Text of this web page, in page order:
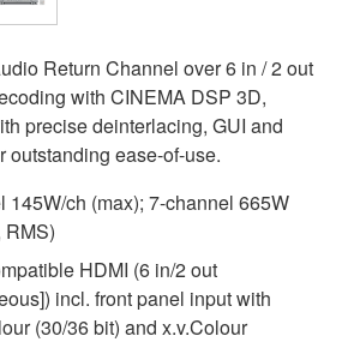
Return Channel over 6 in / 2 out
with CINEMA DSP 3D,
precise deinterlacing, GUI and
outstanding ease-of-use.
145W/ch (max); 7-channel 665W
RMS)
HDMI (6 in/2 out
incl. front panel input with
(30/36 bit) and x.v.Colour